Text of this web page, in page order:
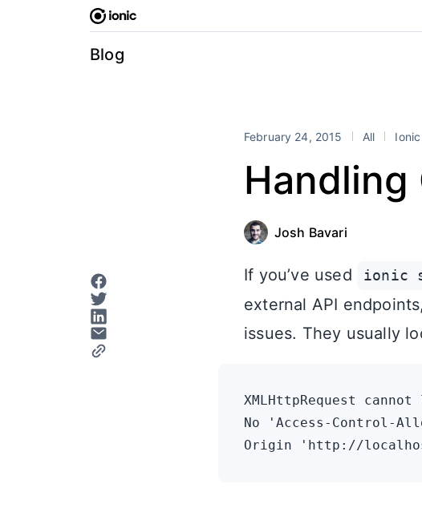
Blog
February 24, 2015 All Ionic
Handling
Josh Bavari
If you’ve used ionic
external API
issues. They usually
XMLHttpRequest
No 'Access-Control-